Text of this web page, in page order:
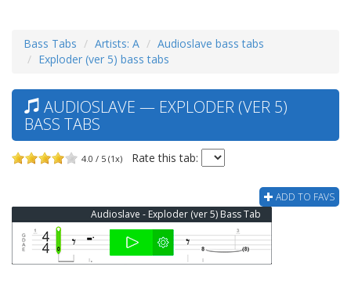
Bass Tabs Artists: A
Audioslave bass tabs
Exploder (ver 5) bass tabs
AUDIOSLAVE — EXPLODER (VER 5)
BASS TABS
4.0 / 5 (1x) Rate this tab:
ADD TO FAVS
Audioslave - Exploder (ver 5) Bass Tab